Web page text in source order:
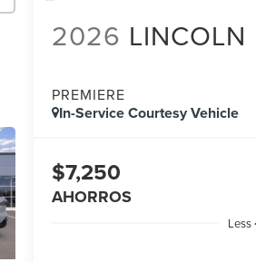
2026 LINCOLN
PREMIERE
In-Service Courtesy Vehicle
$7,250
AHORROS
Less